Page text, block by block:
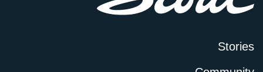
Stories